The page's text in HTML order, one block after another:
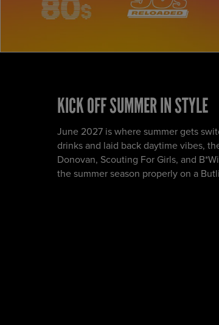
KICK OFF SUMMER IN STYLE
June 2027 is where summer gets
drinks and laid back daytime vibes,
Donovan, Scouting For Girls, and
the summer season properly on a